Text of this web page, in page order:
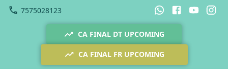
7575028123
CA FINAL DT UPCOMING
CA FINAL FR UPCOMING